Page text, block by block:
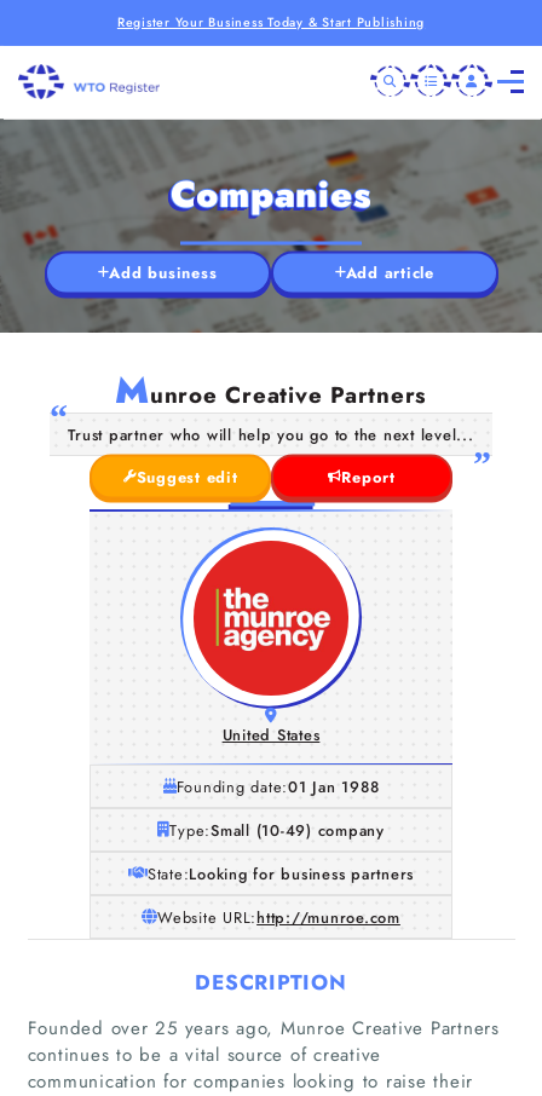
Register Your Business Today & Start Publishing
Companies
Add business Add article
Munroe Creative Partners
Trust partner who will help you go to the next level...
Suggest edit
Report
United States
Founding date:01 Jan 1988
Type:Small (10-49) company
State:Looking for business partners
Website URL:http://munroe.com
DESCRIPTION
Founded over 25 years ago, Munroe Creative Partners
continues to be a vital source of creative
communication for companies looking to raise their